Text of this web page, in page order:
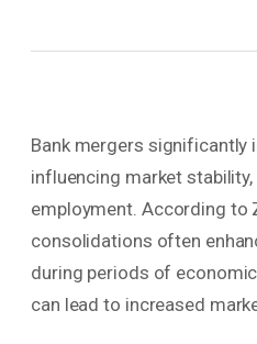
Bank mergers significantly
influencing market
employment. According to
consolidations often
during periods of
can lead to increased